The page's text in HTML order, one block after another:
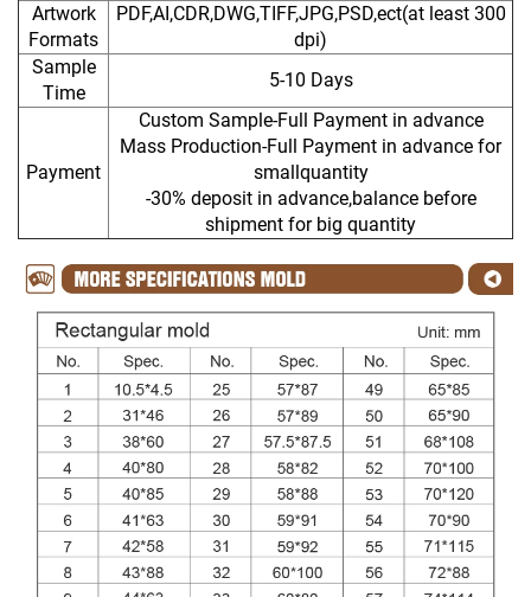
Artwork
Formats
PDF,AI,CDR,DWG,TIFF,JPG,PSD,ect(at least 300
dpi)
Sample
Time
5-10 Days
Payment
Custom Sample-Full Payment in advance
Mass Production-Full Payment in advance for
smallquantity
-30% deposit in advance,balance before
shipment for big quantity